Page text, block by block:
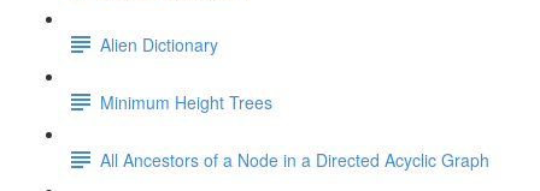
Alien Dictionary
Minimum Height Trees
All Ancestors of a Node in a Directed Acyclic Graph